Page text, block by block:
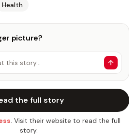
Health
picture?
this story…
the full story
. Visit their website to read the full
story.